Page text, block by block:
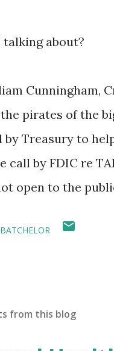
talking about?
Cunningham,
pirates of the
by Treasury to
call by FDIC re
open to the
from this blog